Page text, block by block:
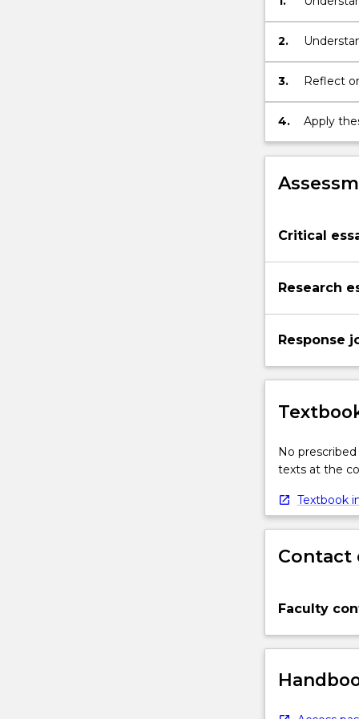
2.
3. Reflect
4. Apply
Critical
Research
Response
No
texts at the
Textbook
Contact
Faculty